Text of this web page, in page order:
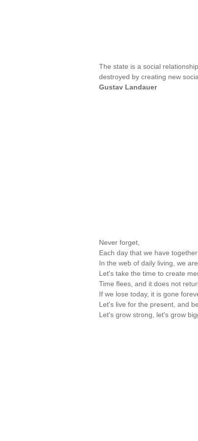
The state is a social
destroyed by creating new
Gustav Landauer
Never forget,
Each day that we have
In the web of daily living, we
Let's take the time to create
Time flees, and it does not
If we lose today, it is gone
Let's live for the present, and
Let's grow strong, let's grow